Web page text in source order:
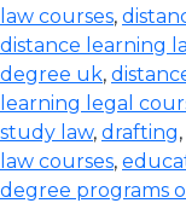
law courses,
distance learning
degree uk,
learning legal
study law, drafting,
law courses,
degree programs